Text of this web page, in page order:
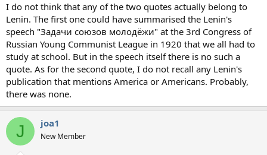
I do not think that any of the two quotes actually belong to
Lenin. The first one could have summarised the Lenin's
speech "Задачи союзов молодёжи" at the 3rd Congress of
Russian Young Communist League in 1920 that we all had to
study at school. But in the speech itself there is no such a
quote. As for the second quote, I do not recall any Lenin's
publication that mentions America or Americans. Probably,
there was none.
J joa1
New Member